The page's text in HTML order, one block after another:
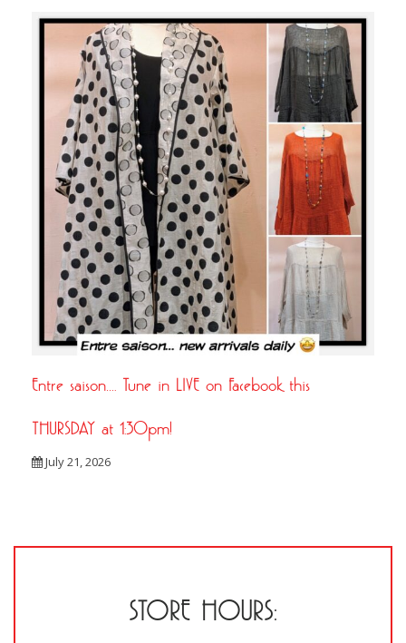
Entre saison…. Tune in LIVE on Facebook this
THURSDAY at 1:30pm!
July 21, 2026
STORE HOURS: